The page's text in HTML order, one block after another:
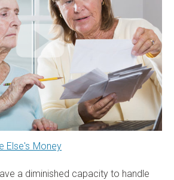
Else's Money
a diminished capacity to handle